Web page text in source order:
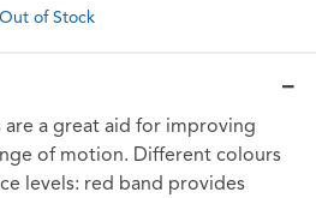
Out of Stock
are a great aid for improving
of motion. Different colours
levels: red band provides